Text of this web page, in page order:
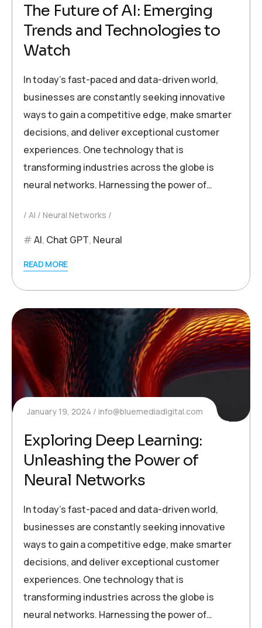
The Future of AI: Emerging
Trends and Technologies to
Watch
In today’s fast-paced and data-driven world,
businesses are constantly seeking innovative
ways to gain a competitive edge, make smarter
decisions, and deliver exceptional customer
experiences. One technology that is
transforming industries across the globe is
neural networks. Harnessing the power of…
AI Neural Networks
AI, Chat GPT, Neural
READ MORE
January 19, 2024 info@bluemediadigital.com
Exploring Deep Learning:
Unleashing the Power of
Neural Networks
In today’s fast-paced and data-driven world,
businesses are constantly seeking innovative
ways to gain a competitive edge, make smarter
decisions, and deliver exceptional customer
experiences. One technology that is
transforming industries across the globe is
neural networks. Harnessing the power of…